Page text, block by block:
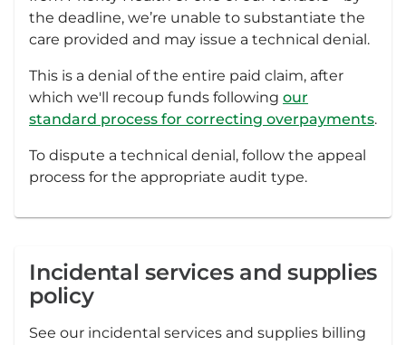
the deadline, we’re unable to substantiate the
care provided and may issue a technical denial.
This is a denial of the entire paid claim, after
which we'll recoup funds following our
standard process for correcting overpayments.
To dispute a technical denial, follow the appeal
process for the appropriate audit type.
Incidental services and supplies
policy
See our incidental services and supplies billing